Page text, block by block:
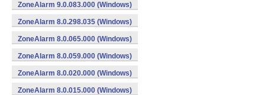
ZoneAlarm 9.0.083.000 (Windows)
ZoneAlarm 8.0.298.035 (Windows)
ZoneAlarm 8.0.065.000 (Windows)
ZoneAlarm 8.0.059.000 (Windows)
ZoneAlarm 8.0.020.000 (Windows)
ZoneAlarm 8.0.015.000 (Windows)